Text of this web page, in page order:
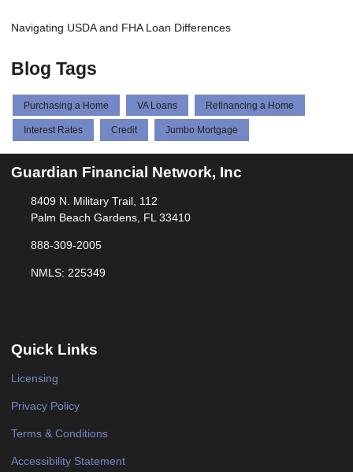
Navigating USDA and FHA Loan Differences
Blog Tags
Purchasing a Home VA Loans Refinancing a Home
Interest Rates Credit Jumbo Mortgage
Guardian Financial Network, Inc
8409 N. Military Trail, 112
Palm Beach Gardens, FL 33410
888-309-2005
NMLS: 225349
Quick Links
Licensing
Privacy Policy
Terms & Conditions
Accessibility Statement